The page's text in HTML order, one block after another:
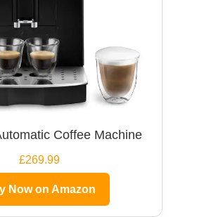
Coffee Machine
£269.99
Now on Amazon